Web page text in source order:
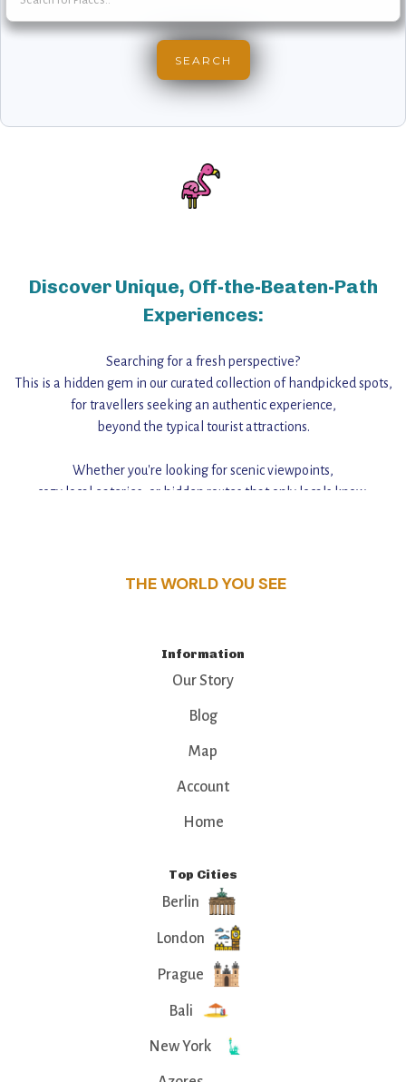
Discover Unique, Off-the-Beaten-Path
Experiences:
Searching for a fresh perspective?
This is a hidden gem in our curated collection of handpicked spots,
for travellers seeking an authentic experience,
beyond the typical tourist attractions.
Whether you're looking for scenic viewpoints,
cozy local eateries, or hidden routes that only locals know,
THE WORLD YOU SEE
Information
Our Story
Blog
Map
Account
Home
Top Cities
Berlin
London
Prague
Bali
New York